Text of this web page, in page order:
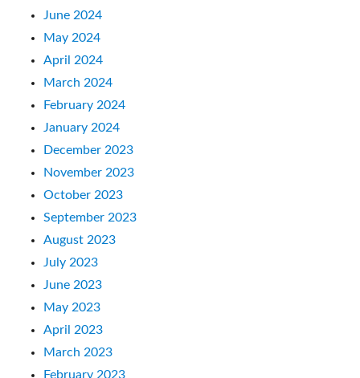
June 2024
May 2024
April 2024
March 2024
February 2024
January 2024
December 2023
November 2023
October 2023
September 2023
August 2023
July 2023
June 2023
May 2023
April 2023
March 2023
February 2023